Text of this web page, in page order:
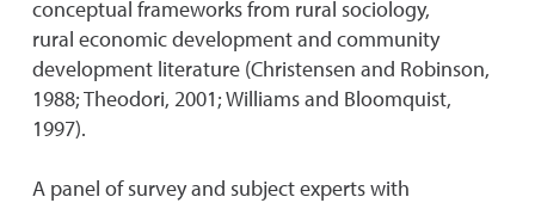
conceptual frameworks from rural sociology,
rural economic development and community
development literature (Christensen and Robinson,
1988; Theodori, 2001; Williams and Bloomquist,
1997).
A panel of survey and subject experts with